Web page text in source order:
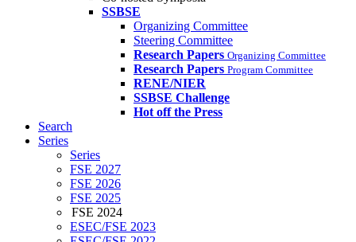
SSBSE
Organizing Committee
Steering Committee
Research Papers Organizing Committee
Research Papers Program Committee
RENE/NIER
SSBSE Challenge
Hot off the Press
Search
Series
Series
FSE 2027
FSE 2026
FSE 2025
FSE 2024
ESEC/FSE 2023